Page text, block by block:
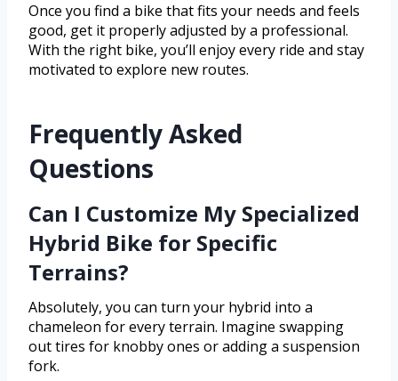
Once you find a bike that fits your needs and feels
good, get it properly adjusted by a professional.
With the right bike, you’ll enjoy every ride and stay
motivated to explore new routes.
Frequently Asked
Questions
Can I Customize My Specialized
Hybrid Bike for Specific
Terrains?
Absolutely, you can turn your hybrid into a
chameleon for every terrain. Imagine swapping
out tires for knobby ones or adding a suspension
fork.